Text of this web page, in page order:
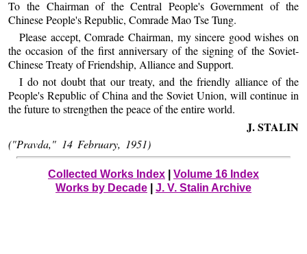
To the Chairman of the Central People's Government of the
Chinese People's Republic, Comrade Mao Tse Tung.
Please accept, Comrade Chairman, my sincere good wishes on
the occasion of the first anniversary of the signing of the Soviet-
Chinese Treaty of Friendship, Alliance and Support.
I do not doubt that our treaty, and the friendly alliance of the
People's Republic of China and the Soviet Union, will continue in
the future to strengthen the peace of the entire world.
J. STALIN
("Pravda," 14 February, 1951)
Collected Works Index
Volume 16 Index
Works by Decade
J. V. Stalin Archive